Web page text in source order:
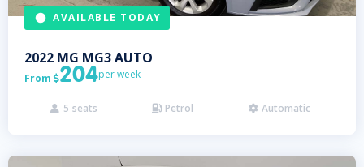
AVAILABLE TODAY
2022 MG MG3 AUTO
From 204per week
 5 seats  Petrol  Automatic